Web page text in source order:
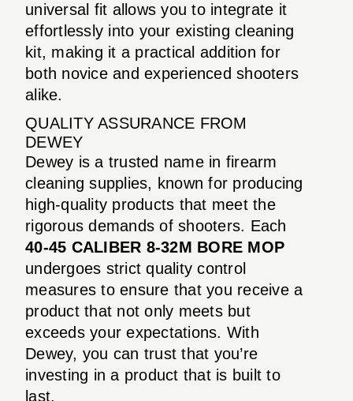
universal fit allows you to integrate it
effortlessly into your existing cleaning
kit, making it a practical addition for
both novice and experienced shooters
alike.
QUALITY ASSURANCE FROM
DEWEY
Dewey is a trusted name in firearm
cleaning supplies, known for producing
high-quality products that meet the
rigorous demands of shooters. Each
40-45 CALIBER 8-32M BORE MOP
undergoes strict quality control
measures to ensure that you receive a
product that not only meets but
exceeds your expectations. With
Dewey, you can trust that you’re
investing in a product that is built to
last.